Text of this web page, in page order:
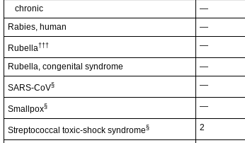
chronic
—
Rabies, human
—
Rubella††† —
Rubella, congenital syndrome —
SARS-CoV§ —
Smallpox§ —
Streptococcal toxic-shock syndrome§ 2